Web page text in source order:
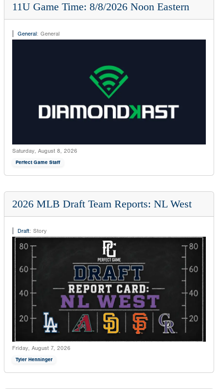
11U Game Time: 8/8/2026 Noon Eastern
General: General
Saturday, August 8, 2026
Perfect Game Staff
2026 MLB Draft Team Reports: NL West
Draft: Story
Friday, August 7, 2026
Tyler Henninger